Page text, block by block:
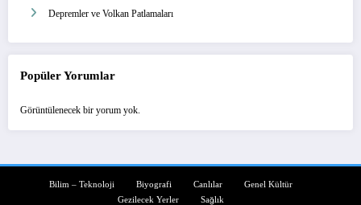
Depremler ve Volkan Patlamaları
Popüler Yorumlar
Görüntülenecek bir yorum yok.
Bilim – Teknoloji Biyografi Canlılar
Genel Kültür
Gezilecek Yerler
Sağlık